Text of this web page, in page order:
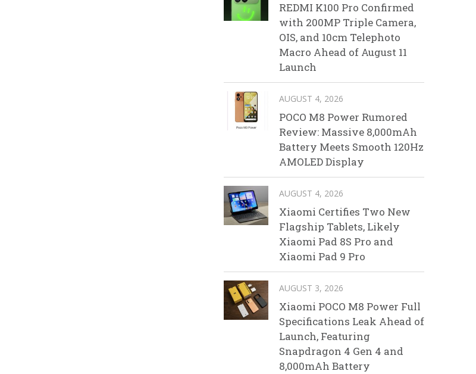
REDMI K100 Pro Confirmed
with 200MP Triple Camera,
OIS, and 10cm Telephoto
Macro Ahead of August 11
Launch
AUGUST 4, 2026
POCO M8 Power Rumored
Review: Massive 8,000mAh
Battery Meets Smooth 120Hz
AMOLED Display
AUGUST 4, 2026
Xiaomi Certifies Two New
Flagship Tablets, Likely
Xiaomi Pad 8S Pro and
Xiaomi Pad 9 Pro
AUGUST 3, 2026
Xiaomi POCO M8 Power Full
Specifications Leak Ahead of
Launch, Featuring
Snapdragon 4 Gen 4 and
8,000mAh Battery